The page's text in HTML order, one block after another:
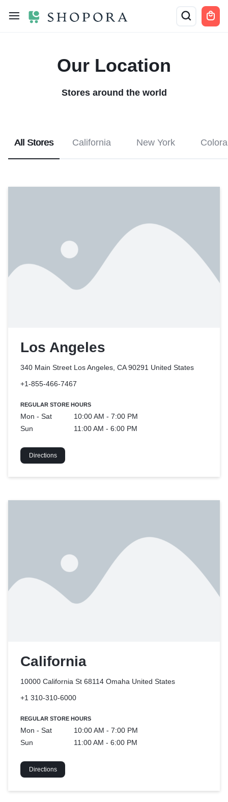
Our Location
Stores around the world
All Stores California New York
Los Angeles
340 Main Street Los Angeles, CA 90291 United States
+1-855-466-7467
REGULAR STORE HOURS
Mon - Sat
10:00 AM - 7:00 PM
Sun
11:00 AM - 6:00 PM
Directions
California
10000 California St 68114 Omaha United States
+1 310-310-6000
REGULAR STORE HOURS
Mon - Sat
10:00 AM - 7:00 PM
Sun
11:00 AM - 6:00 PM
Directions